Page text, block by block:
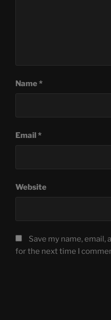
Name*
Email*
Website
Save my name,
for the next time I